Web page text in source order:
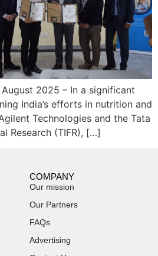
2025 – In a significant
India’s efforts in nutrition and
Technologies and the Tata
Research (TIFR), […]
COMPANY
Our mission
Our Partners
FAQs
Advertising